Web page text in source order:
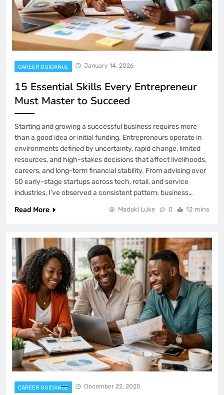
CAREER GUIDANCE January 14, 2026
15 Essential Skills Every Entrepreneur
Must Master to Succeed
Starting and growing a successful business requires more
than a good idea or initial funding. Entrepreneurs operate in
environments defined by uncertainty, rapid change, limited
resources, and high-stakes decisions that affect livelihoods,
careers, and long-term financial stability. From advising over
50 early-stage startups across tech, retail, and service
industries, I’ve observed a consistent pattern: business…
Read More
Madaki Luke 0 12 mins
CAREER GUIDANCE December 22, 2025